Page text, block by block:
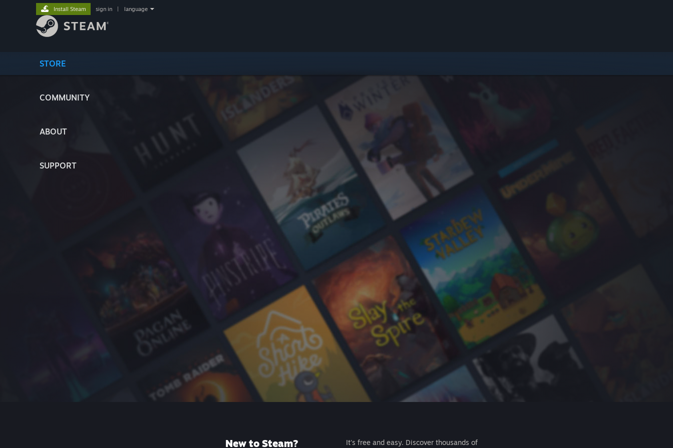
STORE
COMMUNITY
ABOUT
SUPPORT
Install Steam sign in language
New to Steam?
It's free and easy. Discover thousands of